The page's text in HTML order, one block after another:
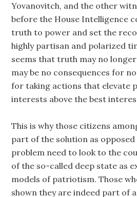
Yovanovitch, and the other
before the House Intelligence
truth to power and set the
highly partisan and polarized
seems that truth may no
may be no consequences for
for taking actions that elevate
interests above the best
This is why those citizens
part of the solution as
problem need to look to the
of the so-called deep state as
models of patriotism. Those
shown they are indeed part of